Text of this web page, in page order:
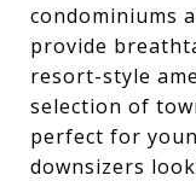
condominiums
provide
resort-style
selection of
perfect for
downsizers